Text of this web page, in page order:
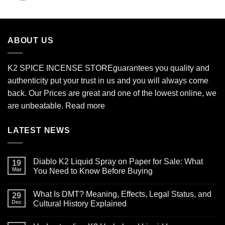
through
ABOUT US
K2 SPICE INCENSE STOREguarantees you quality and
authenticity put your trust in us and you will always come
back. Our Prices are great and one of the lowest online, we
are unbeatable. Read more
LATEST NEWS
19
Mar
Diablo K2 Liquid Spray on Paper for Sale: What
You Need to Know Before Buying
on
Diablo
K2
29
Dec
What Is DMT? Meaning, Effects, Legal Status, and
Cultural History Explained